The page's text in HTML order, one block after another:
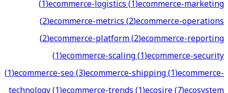
(1)ecommerce-logistics(1)ecommerce-marketing
(2)ecommerce-metrics(2)ecommerce-operations
(2)ecommerce-platform(2)ecommerce-reporting
(1)ecommerce-scaling(1)ecommerce-security
(1)ecommerce-seo(3)ecommerce-shipping(1)ecommerce-